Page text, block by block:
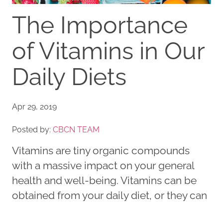
The Importance
of Vitamins in Our
Daily Diets
Apr 29, 2019
Posted by: CBCN TEAM
Vitamins are tiny organic compounds
with a massive impact on your general
health and well-being. Vitamins can be
obtained from your daily diet, or they can